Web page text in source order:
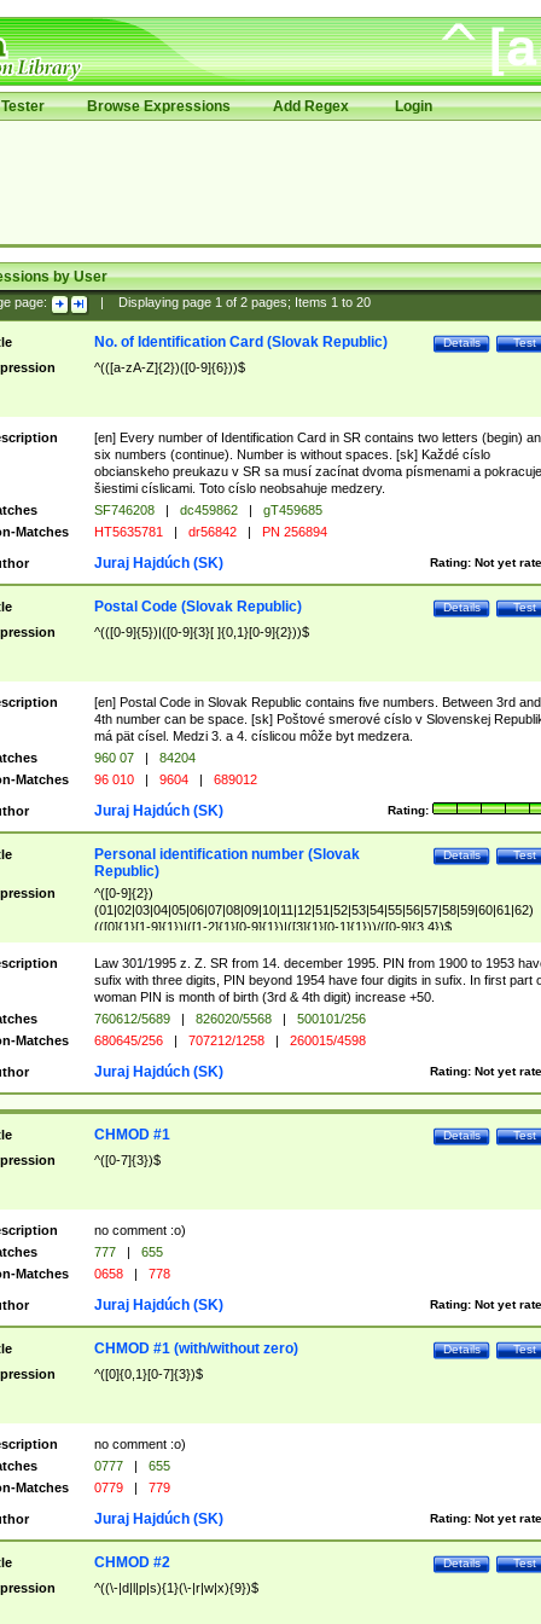
Browse Expressions Add Regex Login
by User
page: Displaying page 1of 2pages; Items 1to 20
Test
Details
No. of Identification Card (Slovak Republic)
^(([a-zA-Z]{2})([0-9]{6}))$
[en] Every number of Identification Card in SR contains two letters (begin)
six numbers (continue). Number is without spaces. [sk] Každé císlo
obcianskeho preukazu v SR sa musí zacínat dvoma písmenami a pokracuje
šiestimi císlicami. Toto císlo neobsahuje medzery.
SF746208 | dc459862 |
gT459685
Matches
HT5635781 | dr56842 | PN 256894
Rating: Not yet
Juraj Hajdúch (SK)
Test
Details
Postal Code (Slovak Republic)
^(([0-9]{5})|([0-9]{3}[ ]{0,1}[0-9]{2}))$
[en] Postal Code in Slovak Republic contains five numbers. Between 3rd and
4th number can be space. [sk] Poštové smerové císlo v Slovenskej
má pät císel. Medzi 3. a 4. císlicou môže byt medzera.
960 07 |
84204
Matches
96 010 | 9604 | 689012
Rating:
Juraj Hajdúch (SK)
Test
Details
Personal identification number (Slovak
Republic)
^([0-9]{2})
(01|02|03|04|05|06|07|08|09|10|11|12|51|52|53|54|55|56|57|58|59|60|61|62)
(([0]{1}[1-9]{1})|([1-2]{1}[0-9]{1})|([3]{1}[0-1]{1}))/([0-9]{3,4})$
Law 301/1995 z. Z. SR from 14. december 1995. PIN from 1900 to 1953
sufix with three digits, PIN beyond 1954 have four digits in sufix. In first part
woman PIN is month of birth (3rd & 4th digit) increase +50.
760612/5689 | 826020/5568 |
500101/256
Matches
680645/256 | 707212/1258 | 260015/4598
Rating: Not yet
Juraj Hajdúch (SK)
Test
Details
CHMOD #1
^([0-7]{3})$
no comment :o)
777 |
655
Matches
0658 | 778
Rating: Not yet
Juraj Hajdúch (SK)
Test
Details
CHMOD #1 (with/without zero)
^([0]{0,1}[0-7]{3})$
no comment :o)
0777 |
655
Matches
0779 | 779
Rating: Not yet
Juraj Hajdúch (SK)
Test
Details
CHMOD #2
^((\-|d|l|p|s){1}(\-|r|w|x){9})$